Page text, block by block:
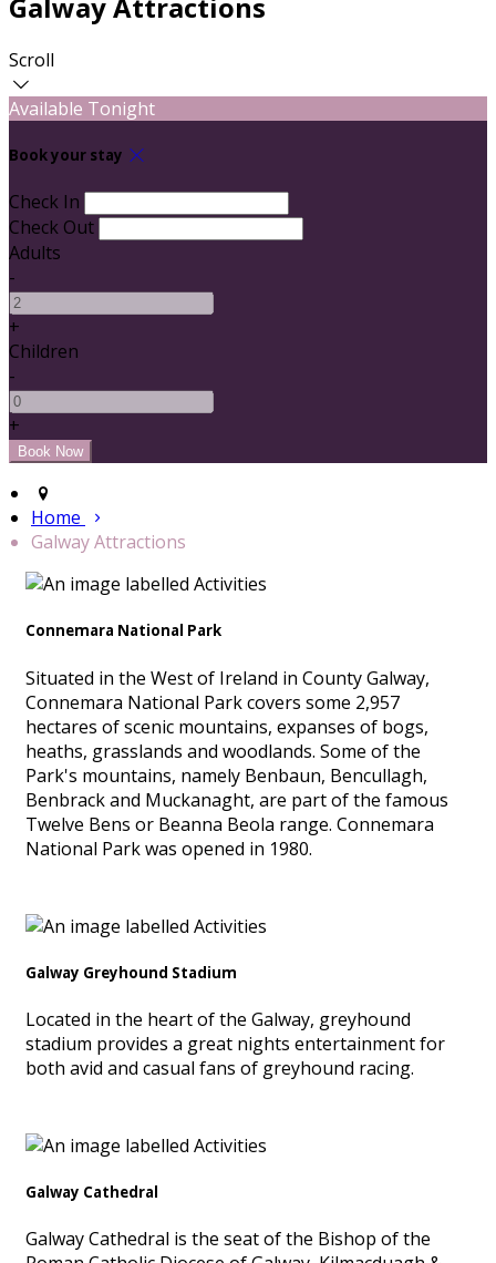
Scroll
Available Tonight
Book your stay
Check In
Check Out
Adults
-
+
Children
-
+
Home
Galway Attractions
Connemara National Park
Situated in the West of Ireland in County Galway,
Connemara National Park covers some 2,957
hectares of scenic mountains, expanses of bogs,
heaths, grasslands and woodlands. Some of the
Park's mountains, namely Benbaun, Bencullagh,
Benbrack and Muckanaght, are part of the famous
Twelve Bens or Beanna Beola range. Connemara
National Park was opened in 1980.
Galway Greyhound Stadium
Located in the heart of the Galway, greyhound
stadium provides a great nights entertainment for
both avid and casual fans of greyhound racing.
Galway Cathedral
Galway Cathedral is the seat of the Bishop of the